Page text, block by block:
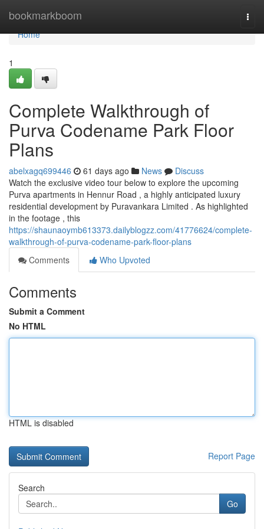
bookmarkboom
Home
Home
1
Complete Walkthrough of
Purva Codename Park Floor
Plans
abelxagq699446 61 days ago News
Discuss
Watch the exclusive video tour below to explore the upcoming
Purva apartments in Hennur Road , a highly anticipated luxury
residential development by Puravankara Limited . As highlighted
in the footage , this
https://shaunaoymb613373.dailyblogzz.com/41776624/complete-
walkthrough-of-purva-codename-park-floor-plans
Comments
Who Upvoted
Comments
Submit a Comment
No HTML
HTML is disabled
Report Page
Search
Go